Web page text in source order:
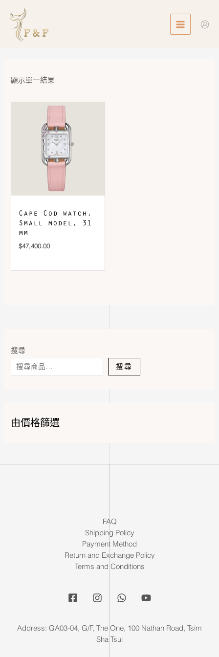
content
MENU
搜尋
搜尋
由價格篩選
顯示單一結果
Cape Cod watch,
Small model, 31
mm
$47,400.00
FAQ
Shipping Policy
Payment Method
Return and Exchange Policy
Terms and Conditions
Address: GA03-04, G/F, The One, 100 Nathan Road, Tsim
Sha Tsui